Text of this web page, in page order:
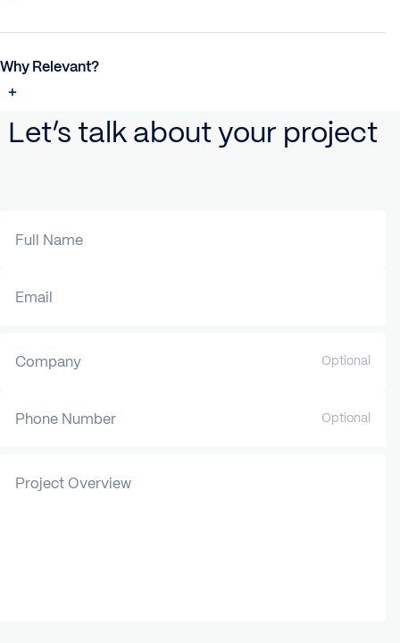
Why Relevant?
Let’s talk about your project
Full Name
Email
Company Optional
Phone Number Optional
Project Overview